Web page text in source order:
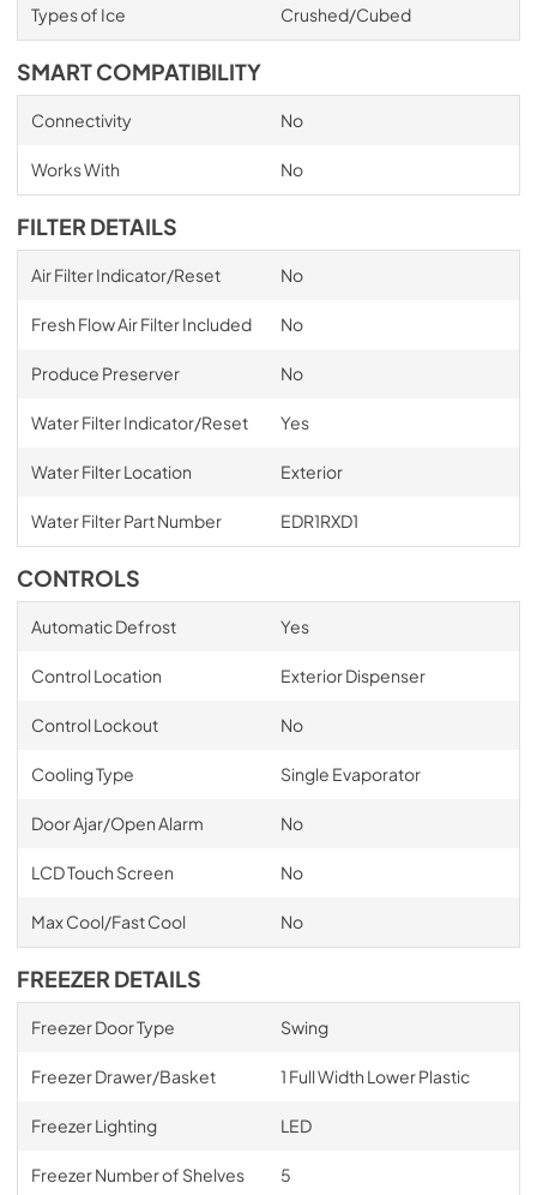
Types of Ice Crushed/Cubed
SMART COMPATIBILITY
Connectivity No
Works With No
FILTER DETAILS
Air Filter Indicator/Reset No
Fresh Flow Air Filter Included No
Produce Preserver No
Water Filter Indicator/Reset Yes
Water Filter Location Exterior
Water Filter Part Number EDR1RXD1
CONTROLS
Automatic Defrost Yes
Control Location Exterior Dispenser
Control Lockout No
Cooling Type Single Evaporator
Door Ajar/Open Alarm No
LCD Touch Screen No
Max Cool/Fast Cool No
FREEZER DETAILS
Freezer Door Type Swing
Freezer Drawer/Basket 1 Full Width Lower Plastic
Freezer Lighting LED
Freezer Number of Shelves 5